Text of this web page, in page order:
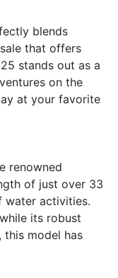
blends
that offers
stands out as a
on the
at your favorite
renowned
of just over 33
water activities.
its robust
this model has